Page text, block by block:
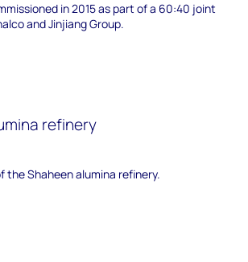
in 2015 as part of a 60:40 joint
and Jinjiang Group.
refinery
the Shaheen alumina refinery.